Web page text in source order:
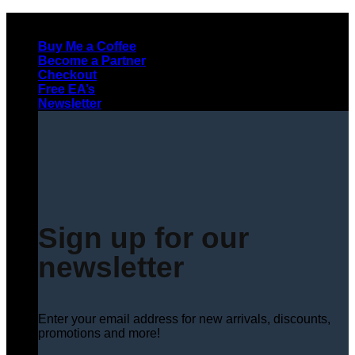
contentBuy Me a Coffee
Become a Partner
Checkout
Free EA’s
Newsletter
Sign up for our
newsletter
Enter your email address for new arrivals, discounts,
promotions and more!